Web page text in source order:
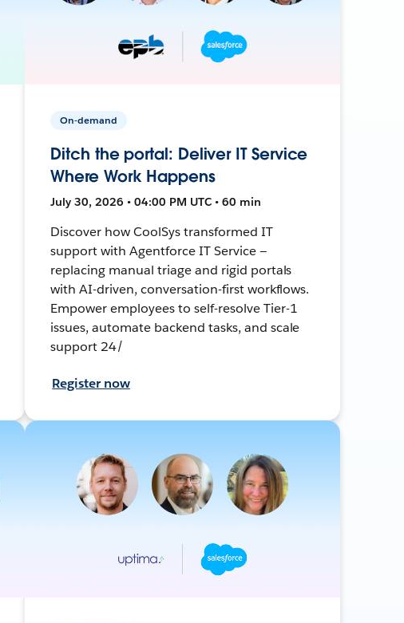
On-demand
Ditch the portal: Deliver IT Service
Where Work Happens
July 30, 2026 • 04:00 PM UTC • 60 min
Discover how CoolSys transformed IT
support with Agentforce IT Service —
replacing manual triage and rigid portals
with AI-driven, conversation-first workflows.
Empower employees to self-resolve Tier-1
issues, automate backend tasks, and scale
support 24/
Register now